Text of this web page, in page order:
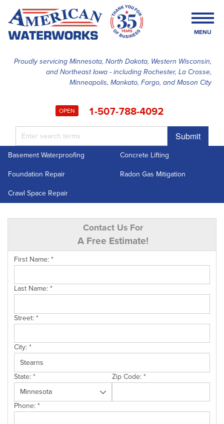
Proudly servicing Minnesota, North Dakota, Western Wisconsin,
and Northeast Iowa - including Rochester, La Crosse,
Minneapolis, Mankato, Fargo, and Mason City
OPEN 1-507-788-4092
Submit
MENU
SERVICES
ABOUT US
Basement Waterproofing
Concrete Lifting
Foundation Repair
Radon Gas Mitigation
Crawl Space Repair
Contact Us For
A Free Estimate!
First Name:*
Last Name:*
Street:*
City:*
State:* Zip Code:*
Phone:*